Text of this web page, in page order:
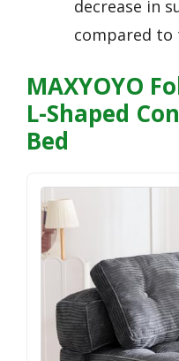
decrease in
compared
MAXYOYO
L-Shaped
Bed